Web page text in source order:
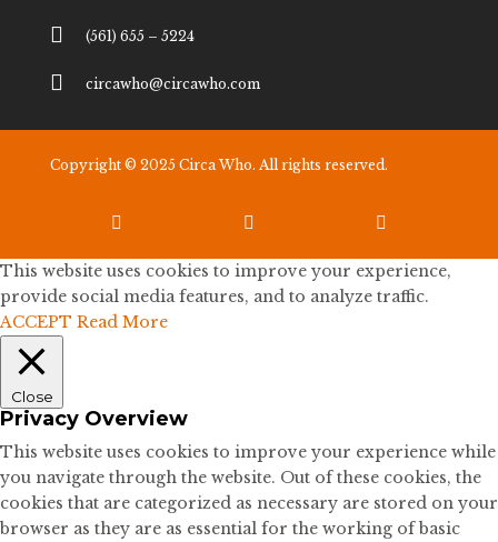
 (561) 655 – 5224
 circawho@circawho.com
Copyright © 2025 Circa Who. All rights reserved.
  
This website uses cookies to improve your experience,
provide social media features, and to analyze traffic.
ACCEPT Read More
Close
Privacy Overview
This website uses cookies to improve your experience while
you navigate through the website. Out of these cookies, the
cookies that are categorized as necessary are stored on your
browser as they are as essential for the working of basic